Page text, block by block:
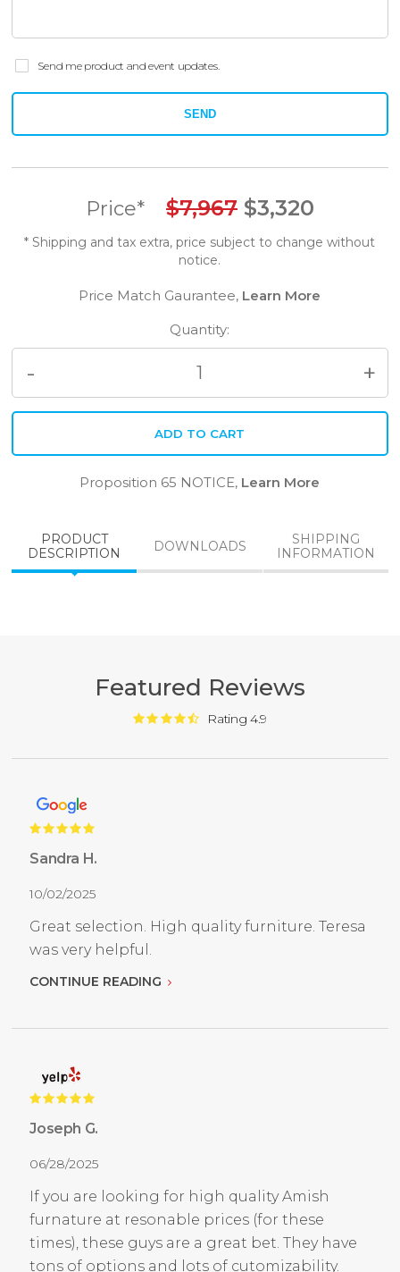
Send me product and event updates.
SEND
Price* $7,967 $3,320
* Shipping and tax extra, price subject to change without
notice.
Price Match Gaurantee, Learn More
Quantity:
Quantity
ADD TO CART
Proposition 65 NOTICE, Learn More
PRODUCT
DESCRIPTION
DOWNLOADS
SHIPPING
INFORMATION
Featured Reviews
Rating 4.9
Sandra H.
10/02/2025
Great selection. High quality furniture. Teresa
was very helpful.
CONTINUE READING
Joseph G.
06/28/2025
If you are looking for high quality Amish
furnature at resonable prices (for these
times), these guys are a great bet. They have
tons of options and lots of cutomizability.